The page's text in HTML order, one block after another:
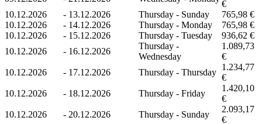
€
10.12.2026
- 13.12.2026 Thursday - Sunday
765,98 €
10.12.2026
- 14.12.2026 Thursday - Monday
765,98 €
10.12.2026
- 15.12.2026 Thursday - Tuesday
936,62 €
10.12.2026
- 16.12.2026
Thursday -
Wednesday
1.089,73
€
10.12.2026
- 17.12.2026 Thursday - Thursday
1.234,77
€
10.12.2026
- 18.12.2026 Thursday - Friday
1.420,10
€
10.12.2026
- 20.12.2026 Thursday - Sunday
2.093,17
€